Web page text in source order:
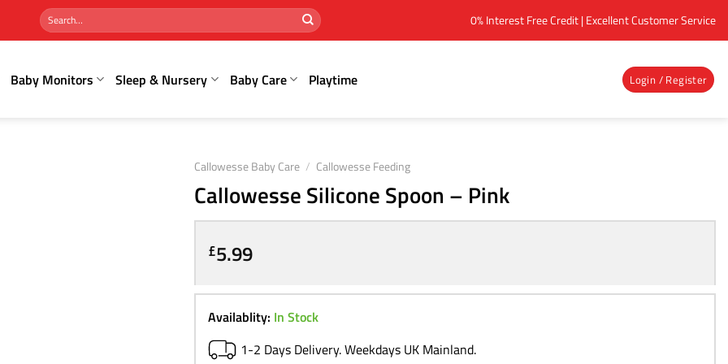
Search
for:
0% Interest Free Credit | Excellent Customer Service
Baby Monitors Sleep & Nursery Baby Care Playtime Login / Register
Callowesse Baby Care / Callowesse Feeding
Callowesse Silicone Spoon – Pink
£5.99
Availablity: In Stock
1-2 Days Delivery. Weekdays UK Mainland.